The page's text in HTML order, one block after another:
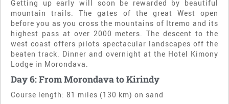
Getting up early will soon be rewarded by beautiful
mountain trails. The gates of the great West open
before you as you cross the mountains of Itremo and its
highest pass at over 2000 meters. The descent to the
west coast offers pilots spectacular landscapes off the
beaten track. Dinner and overnight at the Hotel Kimony
Lodge in Morondava.
Day 6: From Morondava to Kirindy
Course length: 81 miles (130 km) on sand